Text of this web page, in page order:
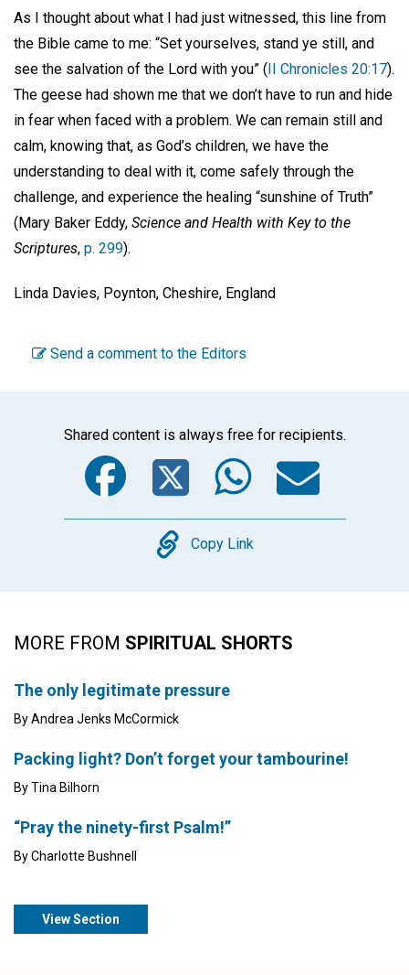
As I thought about what I had just witnessed, this line from
the Bible came to me: “Set yourselves, stand ye still, and
see the salvation of the Lord with you” ( II Chronicles 20:17).
The geese had shown me that we don’t have to run and hide
in fear when faced with a problem. We can remain still and
calm, knowing that, as God’s children, we have the
understanding to deal with it, come safely through the
challenge, and experience the healing “sunshine of Truth”
(Mary Baker Eddy, Science and Health with Key to the
Scriptures, p. 299).
Linda Davies, Poynton, Cheshire, England
Send a comment to the Editors
Shared content is always free for recipients.
Facebook
Twitter
Copy
Copy Link
MORE FROM SPIRITUAL SHORTS
The only legitimate pressure
By Andrea Jenks McCormick
Packing light? Don’t forget your tambourine!
By Tina Bilhorn
“Pray the ninety-first Psalm!”
By Charlotte Bushnell
View Section